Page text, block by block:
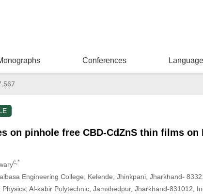
Conferences
on pinhole free CBD-CdZnS thin films on
c,*
Engineering College, Kelende, Jhinkpani, Jharkhand-
Al-kabir Polytechnic, Jamshedpur, Jharkhand-831012,